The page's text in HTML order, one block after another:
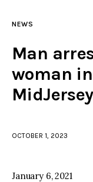
Police
Local
NEWS
Man
woman
OCTOBER 1, 2023
January 6, 2021